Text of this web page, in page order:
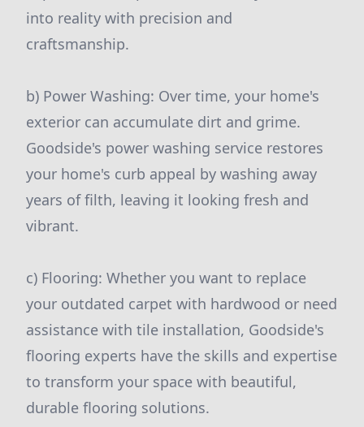
into reality with precision and
craftsmanship.
b) Power Washing: Over time, your home's
exterior can accumulate dirt and grime.
Goodside's power washing service restores
your home's curb appeal by washing away
years of filth, leaving it looking fresh and
vibrant.
c) Flooring: Whether you want to replace
your outdated carpet with hardwood or need
assistance with tile installation, Goodside's
flooring experts have the skills and expertise
to transform your space with beautiful,
durable flooring solutions.